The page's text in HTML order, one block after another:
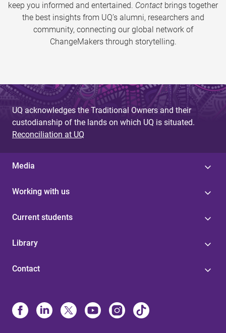
keep you informed and entertained. Contact brings together
the best insights from UQ’s alumni, researchers and
community, connecting our global network of
ChangeMakers through storytelling.
UQ acknowledges the Traditional Owners and their
custodianship of the lands on which UQ is situated.
Reconciliation at UQ
Media
Working with us
Current students
Library
Contact